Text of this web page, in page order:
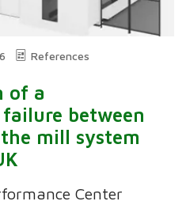
References
of a
between
mill system
Center